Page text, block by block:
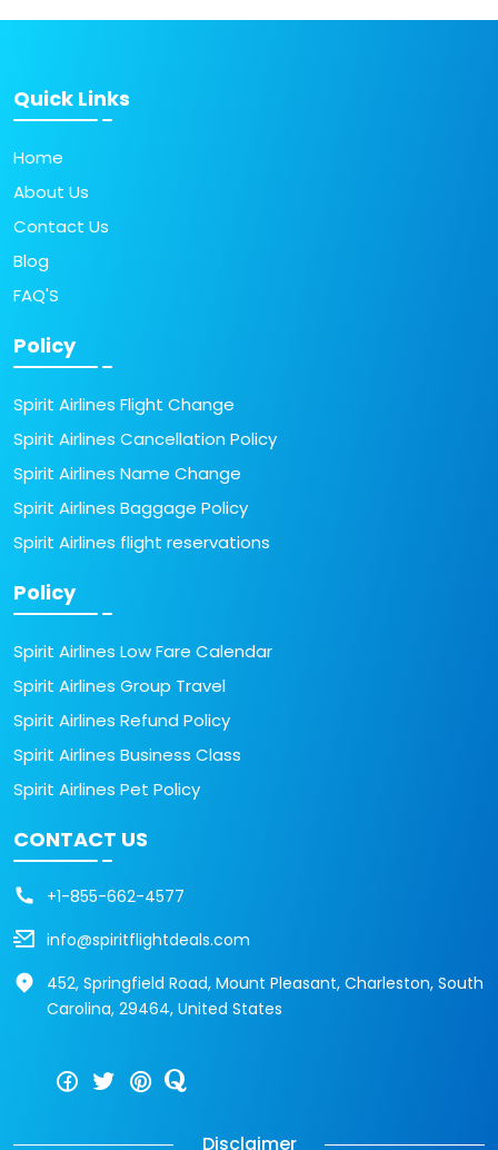
Quick Links
Home
About Us
Contact Us
Blog
FAQ'S
Policy
Spirit Airlines Flight Change
Spirit Airlines Cancellation Policy
Spirit Airlines Name Change
Spirit Airlines Baggage Policy
Spirit Airlines flight reservations
Policy
Spirit Airlines Low Fare Calendar
Spirit Airlines Group Travel
Spirit Airlines Refund Policy
Spirit Airlines Business Class
Spirit Airlines Pet Policy
CONTACT US
+1-855-662-4577
info@spiritflightdeals.com
452, Springfield Road, Mount Pleasant, Charleston, South
Carolina, 29464, United States
Disclaimer